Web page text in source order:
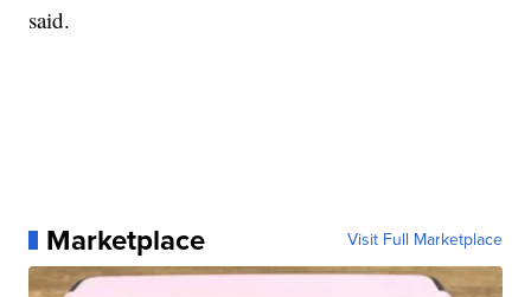
said.
Marketplace Visit Full Marketplace